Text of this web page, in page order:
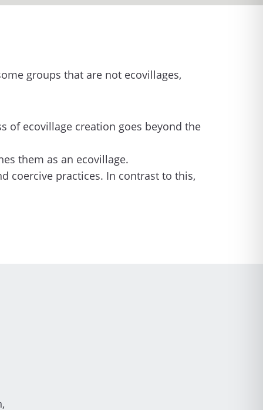
groups that are not ecovillages,
ecovillage creation goes beyond the
them as an ecovillage.
coercive practices. In contrast to this,